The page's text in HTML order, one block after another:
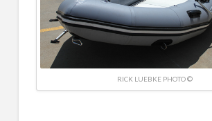
RICK LUEBKE PHOTO ©